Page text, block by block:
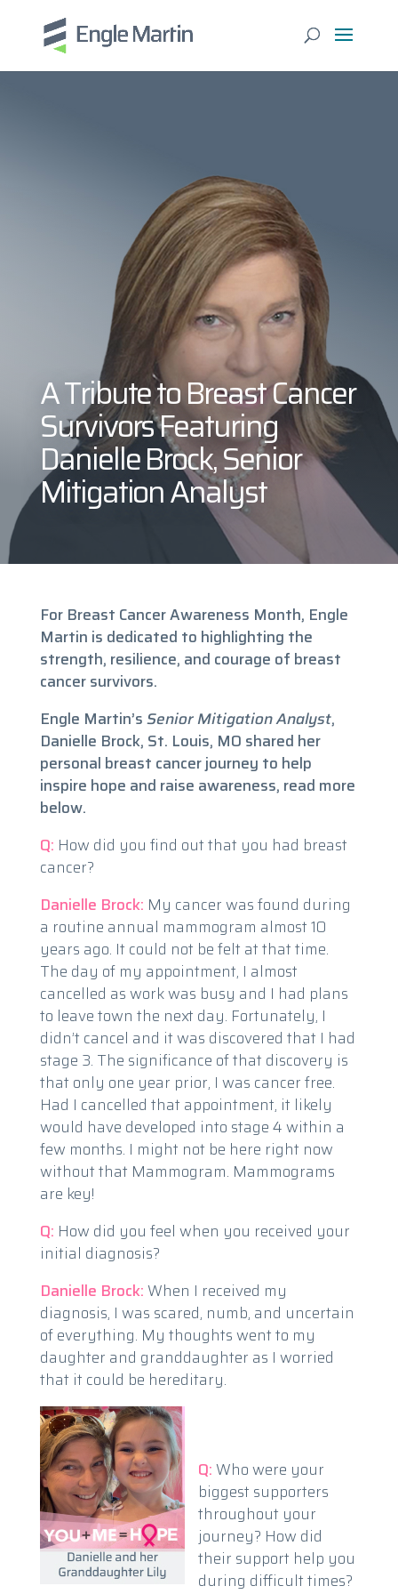
A Tribute to Breast Cancer
Survivors Featuring
Danielle Brock, Senior
Mitigation Analyst
For Breast Cancer Awareness Month, Engle
Martin is dedicated to highlighting the
strength, resilience, and courage of breast
cancer survivors.
Engle Martin’sSenior Mitigation Analyst,
Danielle Brock, St. Louis, MO shared her
personal breast cancer journey to help
inspire hope and raise awareness, read more
below.
Q: How did you find out that you had breast
cancer?
Danielle Brock: My cancer was found during
a routine annual mammogram almost 10
years ago. It could not be felt at that time.
The day of my appointment, I almost
cancelled as work was busy and I had plans
to leave town the next day. Fortunately, I
didn’t cancel and it was discovered that I had
stage 3. The significance of that discovery is
that only one year prior, I was cancer free.
Had I cancelled that appointment, it likely
would have developed into stage 4 within a
few months. I might not be here right now
without that Mammogram. Mammograms
are key!
Q: How did you feel when you received your
initial diagnosis?
Danielle Brock:When I received my
diagnosis, I was scared, numb, and uncertain
of everything. My thoughts went to my
daughter and granddaughter as I worried
that it could be hereditary.
Q:Who were your
biggest supporters
throughout your
journey? How did
their support help you
during difficult times?